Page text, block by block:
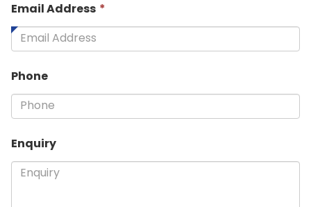
Email Address *
required.
Phone
Enquiry